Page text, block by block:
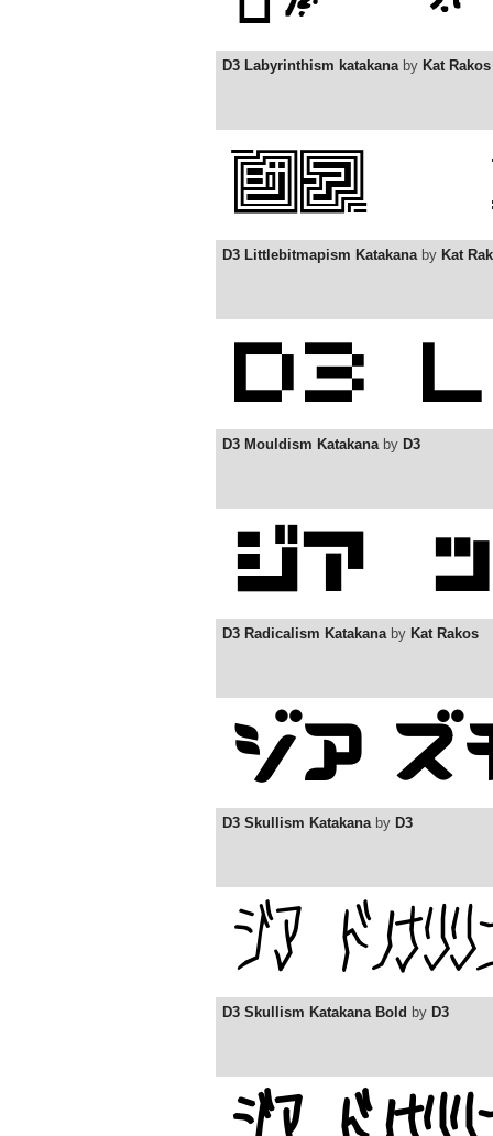
D3 Labyrinthism katakanaby Kat Rakos
D3 Littlebitmapism Katakanaby Kat
D3 Mouldism Katakanaby D3
D3 Radicalism Katakanaby Kat Rakos
D3 Skullism Katakanaby D3
D3 Skullism Katakana Bold by D3